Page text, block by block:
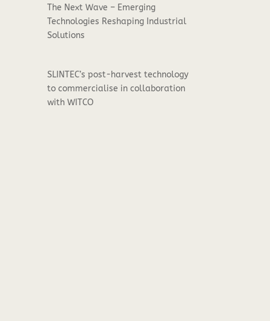
The Next Wave – Emerging
Technologies Reshaping Industrial
Solutions
SLINTEC’s post-harvest technology
to commercialise in collaboration
with WITCO